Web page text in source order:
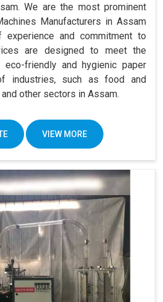
We are the most prominent
Manufacturers in Assam
and commitment to
are designed to meet the
friendly and hygienic paper
industries, such as food and
other sectors in Assam.
VIEW MORE